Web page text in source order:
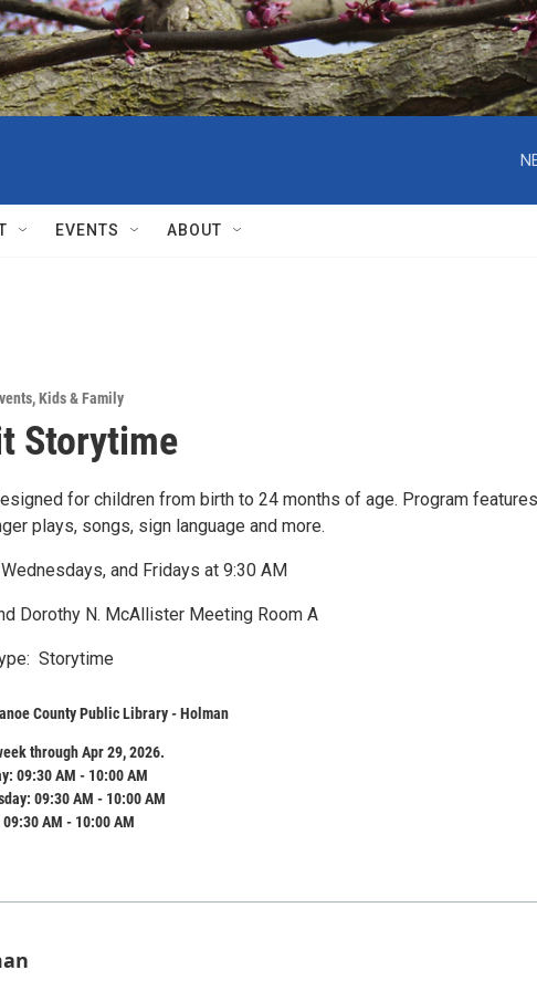
EVENTS ABOUT
,Kids & Family
Storytime
for children from birth to 24 months of age. Program features
plays, songs, sign language and more.
and Fridays at 9:30 AM
Dorothy N. McAllister Meeting Room A
Storytime
County Public Library - Holman
through Apr 29, 2026.
09:30 AM - 10:00 AM
09:30 AM - 10:00 AM
AM - 10:00 AM